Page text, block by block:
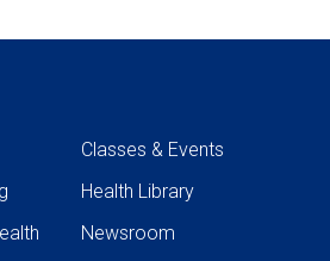
Testing
Adult (AYA)Classes & Events
Health Library
Newsroom